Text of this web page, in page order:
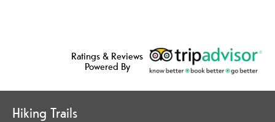
Ratings & Reviews
Powered By
Hiking Trails